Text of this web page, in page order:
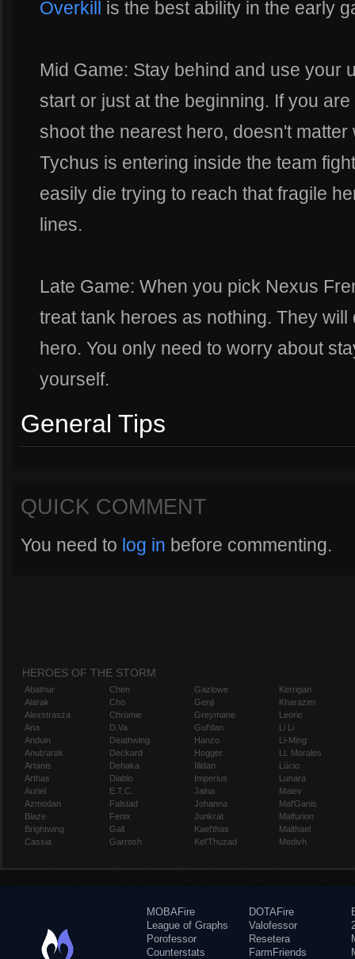
Overkill is the best ability in the early
Mid Game: Stay behind and use your
start or just at the beginning. If you
shoot the nearest hero, doesn't
Tychus is entering inside the team
easily die trying to reach that fragile
lines.
Late Game: When you pick Nexus
treat tank heroes as nothing. They
hero. You only need to worry about
yourself.
General Tips
QUICK COMMENT
You need to log in before commenting.
HEROES OF THE STORM
Abathur
Alarak
Alexstrasza
Ana
Anduin
Anub'arak
Artanis
Arthas
Auriel
Azmodan
Blaze
Brightwing
Cassia
Chen
Cho
Chromie
D.Va
Deathwing
Deckard
Dehaka
Diablo
E.T.C.
Falstad
Fenix
Gall
Garrosh
Gazlowe
Genji
Greymane
Gul'dan
Hanzo
Hogger
Illidan
Imperius
Jaina
Johanna
Junkrat
Kael'thas
Kel'Thuzad
Kerrigan
Kharazim
Leoric
Li Li
Li-Ming
Lt. Morales
Lúcio
Lunara
Maiev
Mal'Ganis
Malfurion
Malthael
Medivh
MOBAFire
League of Graphs
Porofessor
Counterstats
DOTAFire
Valofessor
Resetera
FarmFriends